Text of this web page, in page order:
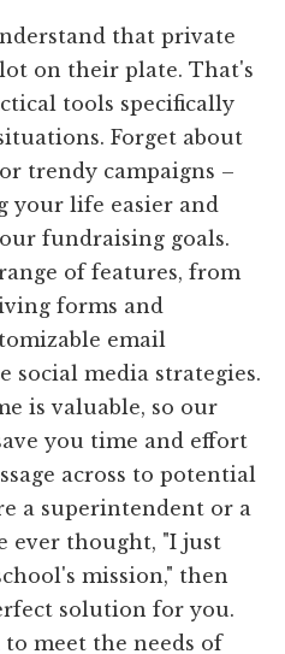
that private
on their plate. That's
tools specifically
Forget about
trendy campaigns –
your life easier and
fundraising goals.
of features, from
forms and
email
social media strategies.
is valuable, so our
you time and effort
across to potential
a superintendent or a
ever thought, "I just
mission," then
solution for you.
meet the needs of